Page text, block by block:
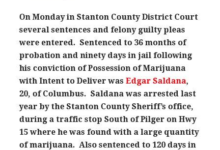
On Monday in Stanton County District Court
several sentences and felony guilty pleas
were entered. Sentenced to 36 months of
probation and ninety days in jail following
his conviction of Possession of Marijuana
with Intent to Deliver was Edgar Saldana,
20, of Columbus. Saldana was arrested last
year by the Stanton County Sheriff’s office,
during a traffic stop South of Pilger on Hwy
15 where he was found with a large quantity
of marijuana. Also sentenced to 120 days in